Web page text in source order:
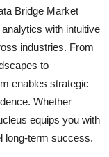
Bridge Market
with intuitive
industries. From
to
enables strategic
Whether
equips you with
long-term success.